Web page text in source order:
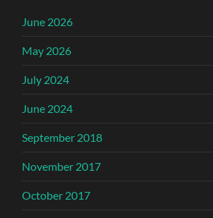
June 2026
May 2026
July 2024
June 2024
September 2018
November 2017
October 2017